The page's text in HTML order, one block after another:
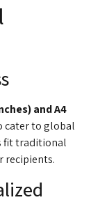
and A4
cater to global
fit traditional
recipients.